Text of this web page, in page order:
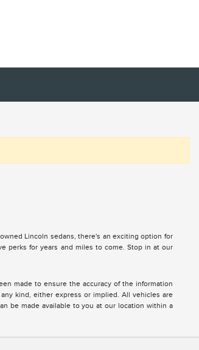
Lincoln sedans, there's an exciting option for
perks for years and miles to come. Stop in at our
made to ensure the accuracy of the information
kind, either express or implied. All vehicles are
be made available to you at our location within a